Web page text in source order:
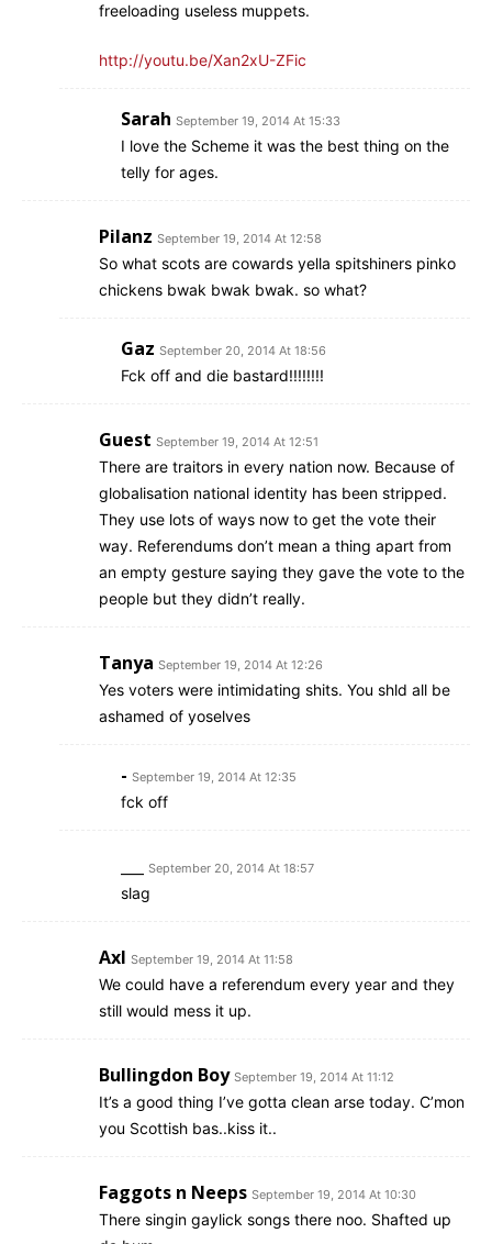
freeloading useless muppets.
http://youtu.be/Xan2xU-ZFic
Sarah September 19, 2014 At 15:33
I love the Scheme it was the best thing on the
telly for ages.
Pilanz September 19, 2014 At 12:58
So what scots are cowards yella spitshiners pinko
chickens bwak bwak bwak. so what?
Gaz September 20, 2014 At 18:56
Fck off and die bastard!!!!!!!!
Guest September 19, 2014 At 12:51
There are traitors in every nation now. Because of
globalisation national identity has been stripped.
They use lots of ways now to get the vote their
way. Referendums don’t mean a thing apart from
an empty gesture saying they gave the vote to the
people but they didn’t really.
Tanya September 19, 2014 At 12:26
Yes voters were intimidating shits. You shld all be
ashamed of yoselves
- September 19, 2014 At 12:35
fck off
September 20, 2014 At 18:57
slag
Axl September 19, 2014 At 11:58
We could have a referendum every year and they
still would mess it up.
Bullingdon Boy September 19, 2014 At 11:12
It’s a good thing I’ve gotta clean arse today. C’mon
you Scottish bas..kiss it..
Faggots n Neeps September 19, 2014 At 10:30
There singin gaylick songs there noo. Shafted up